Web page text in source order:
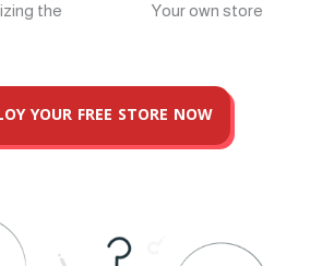
Your own store
the
YOUR FREE STORE NOW